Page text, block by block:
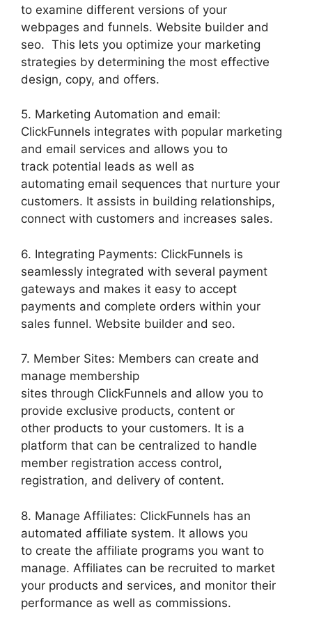
to examine different versions of your
webpages and funnels. Website builder and
seo. This lets you optimize your marketing
strategies by determining the most effective
design, copy, and offers.
5. Marketing Automation and email:
ClickFunnels integrates with popular marketing
and email services and allows you to
track potential leads as well as
automating email sequences that nurture your
customers. It assists in building relationships,
connect with customers and increases sales.
6. Integrating Payments: ClickFunnels is
seamlessly integrated with several payment
gateways and makes it easy to accept
payments and complete orders within your
sales funnel. Website builder and seo.
7. Member Sites: Members can create and
manage membership
sites through ClickFunnels and allow you to
provide exclusive products, content or
other products to your customers. It is a
platform that can be centralized to handle
member registration access control,
registration, and delivery of content.
8. Manage Affiliates: ClickFunnels has an
automated affiliate system. It allows you
to create the affiliate programs you want to
manage. Affiliates can be recruited to market
your products and services, and monitor their
performance as well as commissions.